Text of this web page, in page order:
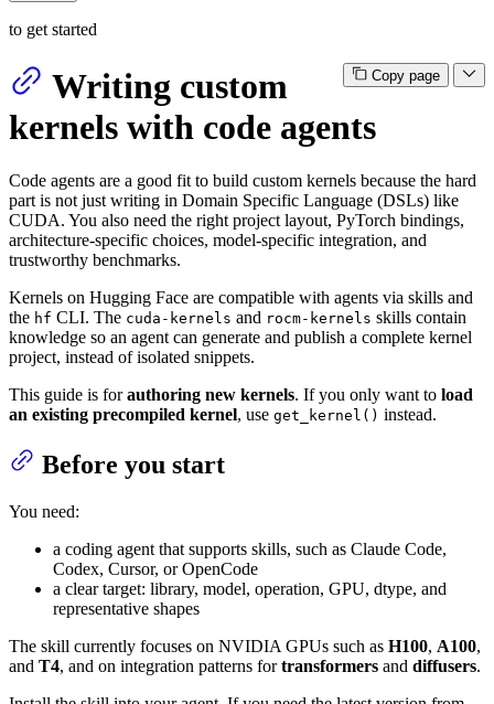
to get started
Copy page
Writing custom
kernels with code agents
Code agents are a good fit to build custom kernels because the hard
part is not just writing in Domain Specific Language (DSLs) like
CUDA. You also need the right project layout, PyTorch bindings,
architecture-specific choices, model-specific integration, and
trustworthy benchmarks.
Kernels on Hugging Face are compatible with agents via skills and
the hf CLI. The cuda-kernels and rocm-kernels skills contain
knowledge so an agent can generate and publish a complete kernel
project, instead of isolated snippets.
This guide is forauthoring new kernels. If you only want to load
an existing precompiled kernel, use get_kernel() instead.
Before you start
You need:
a coding agent that supports skills, such as Claude Code,
Codex, Cursor, or OpenCode
a clear target: library, model, operation, GPU, dtype, and
representative shapes
The skill currently focuses on NVIDIA GPUs such as H100, A100,
and T4, and on integration patterns fortransformers and diffusers.